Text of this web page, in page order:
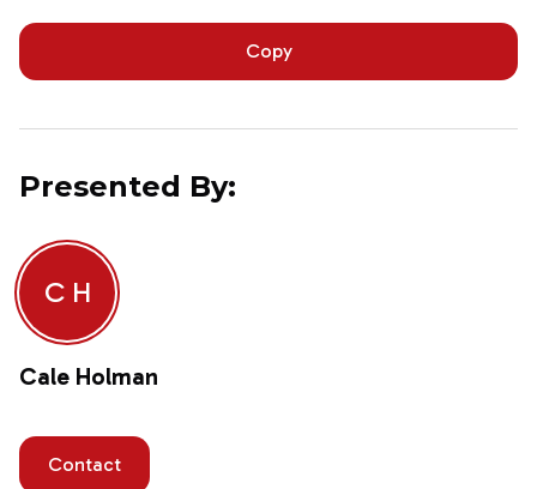
Copy
Presented By:
C H
Cale Holman
Contact